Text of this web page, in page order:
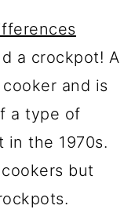
a crockpot! A
and is
a type of
in the 1970s.
but